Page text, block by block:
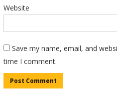
Website
Save my name, email, and
time I comment.